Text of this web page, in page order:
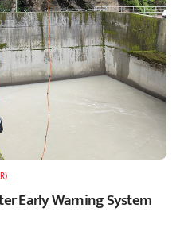
Early Warning System